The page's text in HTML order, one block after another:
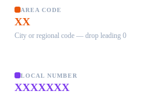
AREA CODE
XX
City or regional code — drop leading 0
LOCAL NUMBER
XXXXXXX